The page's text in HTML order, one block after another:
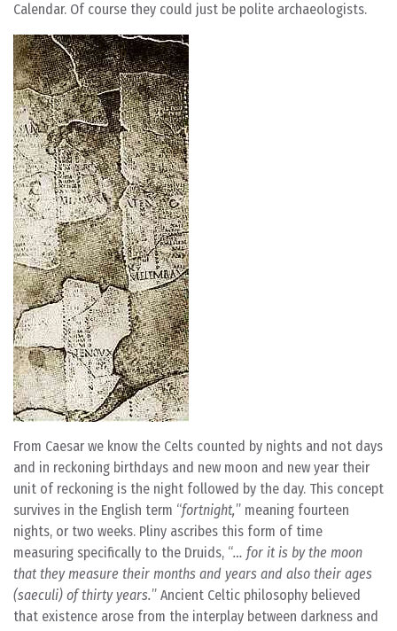
Calendar. Of course they could just be polite archaeologists.
From Caesar we know the Celts counted by nights and not days
and in reckoning birthdays and new moon and new year their
unit of reckoning is the night followed by the day. This concept
survives in the English term “fortnight,” meaning fourteen
nights, or two weeks. Pliny ascribes this form of time
measuring specifically to the Druids, “… for it is by the moon
that they measure their months and years and also their ages
(saeculi) of thirty years.” Ancient Celtic philosophy believed
that existence arose from the interplay between darkness and